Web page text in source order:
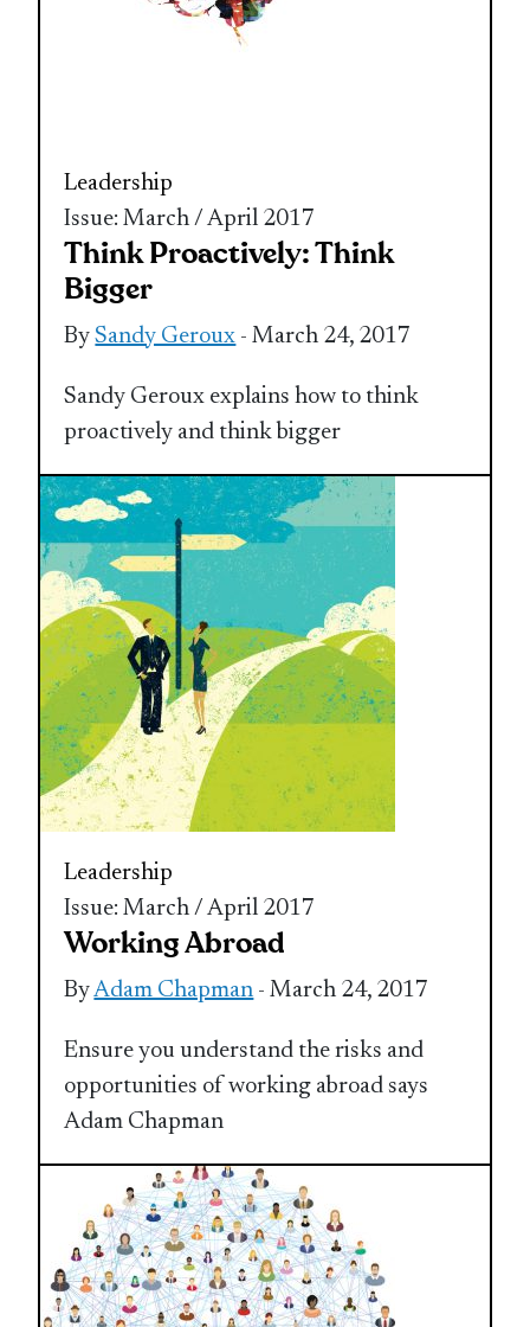
Leadership
Issue: March / April 2017
Think Proactively: Think
Bigger
BySandy Geroux - March 24, 2017
Sandy Geroux explains how to think
proactively and think bigger
Leadership
Issue: March / April 2017
Working Abroad
ByAdam Chapman - March 24, 2017
Ensure you understand the risks and
opportunities of working abroad says
Adam Chapman